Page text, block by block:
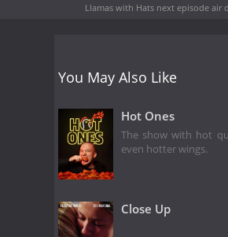
Llamas with Hats next episode air
You May Also Like
Hot Ones
The show with hot
even hotter wings.
Close Up